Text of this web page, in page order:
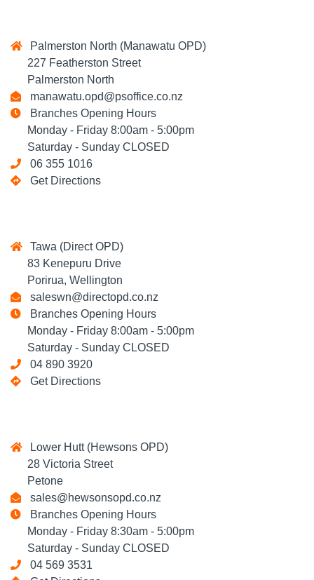
Palmerston North (Manawatu OPD)
227 Featherston Street
Palmerston North
manawatu.opd@psoffice.co.nz
Branches Opening Hours
Monday - Friday 8:00am - 5:00pm
Saturday - Sunday CLOSED
06 355 1016
Get Directions
Tawa (Direct OPD)
83 Kenepuru Drive
Porirua, Wellington
saleswn@directopd.co.nz
Branches Opening Hours
Monday - Friday 8:00am - 5:00pm
Saturday - Sunday CLOSED
04 890 3920
Get Directions
Lower Hutt (Hewsons OPD)
28 Victoria Street
Petone
sales@hewsonsopd.co.nz
Branches Opening Hours
Monday - Friday 8:30am - 5:00pm
Saturday - Sunday CLOSED
04 569 3531